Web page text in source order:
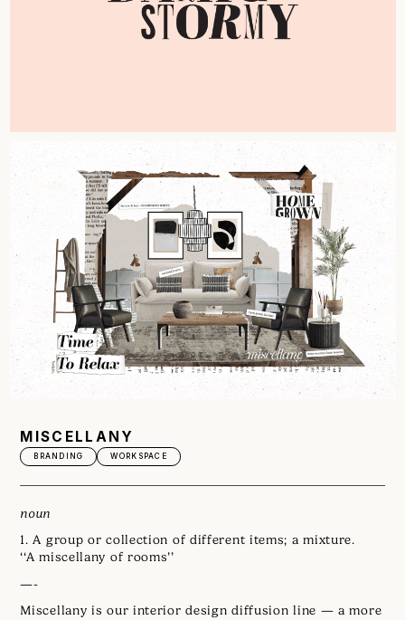
MISCELLANY
BRANDING WORKSPACE
noun
1. A group or collection of different items; a mixture.
‘‘A miscellany of rooms’’
—-
Miscellany is our interior design diffusion line — a more